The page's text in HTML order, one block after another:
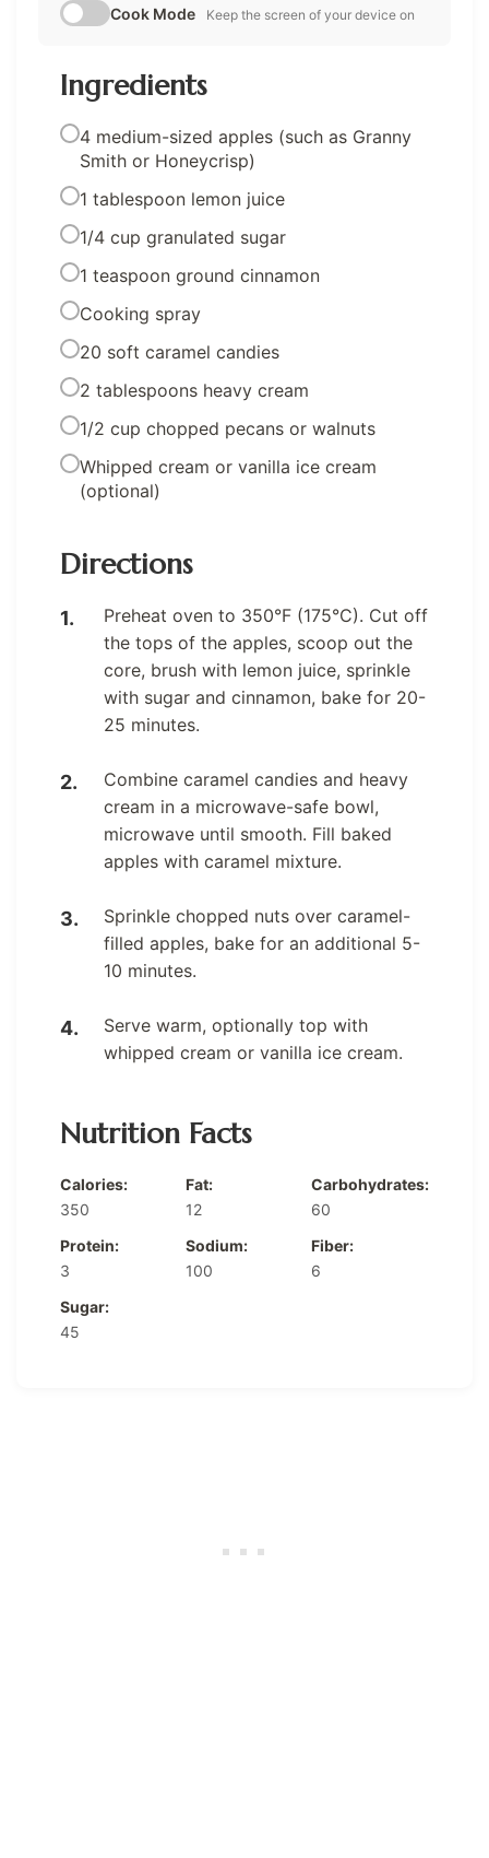
Cook Mode Keep the screen of your device on
Ingredients
4 medium-sized apples (such as Granny
Smith or Honeycrisp)
1 tablespoon lemon juice
1/4 cup granulated sugar
1 teaspoon ground cinnamon
Cooking spray
20 soft caramel candies
2 tablespoons heavy cream
1/2 cup chopped pecans or walnuts
Whipped cream or vanilla ice cream
(optional)
Directions
Preheat oven to 350°F (175°C). Cut off
the tops of the apples, scoop out the
core, brush with lemon juice, sprinkle
with sugar and cinnamon, bake for 20-
25 minutes.
Combine caramel candies and heavy
cream in a microwave-safe bowl,
microwave until smooth. Fill baked
apples with caramel mixture.
Sprinkle chopped nuts over caramel-
filled apples, bake for an additional 5-
10 minutes.
Serve warm, optionally top with
whipped cream or vanilla ice cream.
Nutrition Facts
Calories:
350
Fat:
12
Carbohydrates:
60
Protein:
3
Sodium:
100
Fiber:
6
Sugar:
45